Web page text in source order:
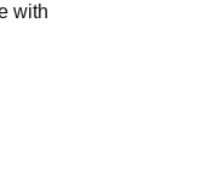
with